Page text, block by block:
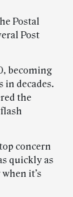
Postal
Post
becoming
decades.
the
concern
quickly as
it’s